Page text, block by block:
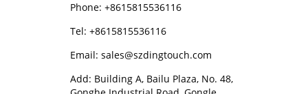
Phone: +8615815536116
Tel: +8615815536116
Email: sales@szdingtouch.com
Add: Building A, Bailu Plaza, No. 48,